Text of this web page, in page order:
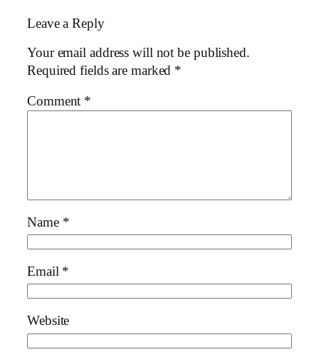
Leave a Reply
Your email address will not be published.
Required fields are marked *
Comment *
Name *
Email *
Website